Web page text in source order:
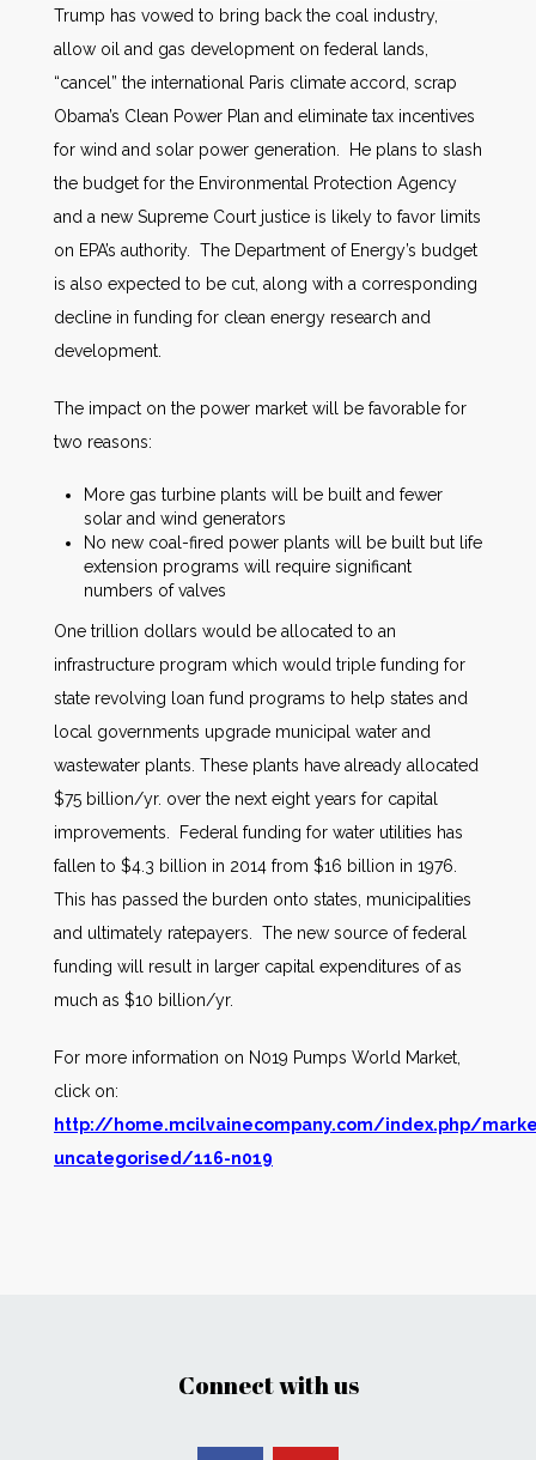
Trump has vowed to bring back the coal industry,
allow oil and gas development on federal lands,
“cancel” the international Paris climate accord, scrap
Obama’s Clean Power Plan and eliminate tax incentives
for wind and solar power generation. He plans to slash
the budget for the Environmental Protection Agency
and a new Supreme Court justice is likely to favor limits
on EPA’s authority. The Department of Energy’s budget
is also expected to be cut, along with a corresponding
decline in funding for clean energy research and
development.
The impact on the power market will be favorable for
two reasons:
More gas turbine plants will be built and fewer
solar and wind generators
No new coal-fired power plants will be built but life
extension programs will require significant
numbers of valves
One trillion dollars would be allocated to an
infrastructure program which would triple funding for
state revolving loan fund programs to help states and
local governments upgrade municipal water and
wastewater plants. These plants have already allocated
$75 billion/yr. over the next eight years for capital
improvements. Federal funding for water utilities has
fallen to $4.3 billion in 2014 from $16 billion in 1976.
This has passed the burden onto states, municipalities
and ultimately ratepayers. The new source of federal
funding will result in larger capital expenditures of as
much as $10 billion/yr.
For more information on N019 Pumps World Market,
click on:
http://home.mcilvainecompany.com/index.php/
uncategorised/116-n019
Connect with us